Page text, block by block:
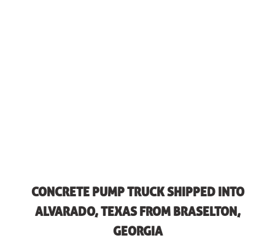
CONCRETE PUMP TRUCK SHIPPED INTO
ALVARADO, TEXAS FROM BRASELTON,
GEORGIA